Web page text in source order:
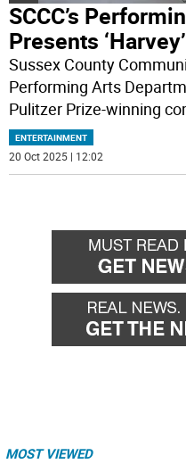
SCCC’s
Presents ‘Harvey’
Sussex County
Performing Arts
Pulitzer Prize-winning
ENTERTAINMENT
20 Oct 2025 | 12:02
MOST VIEWED